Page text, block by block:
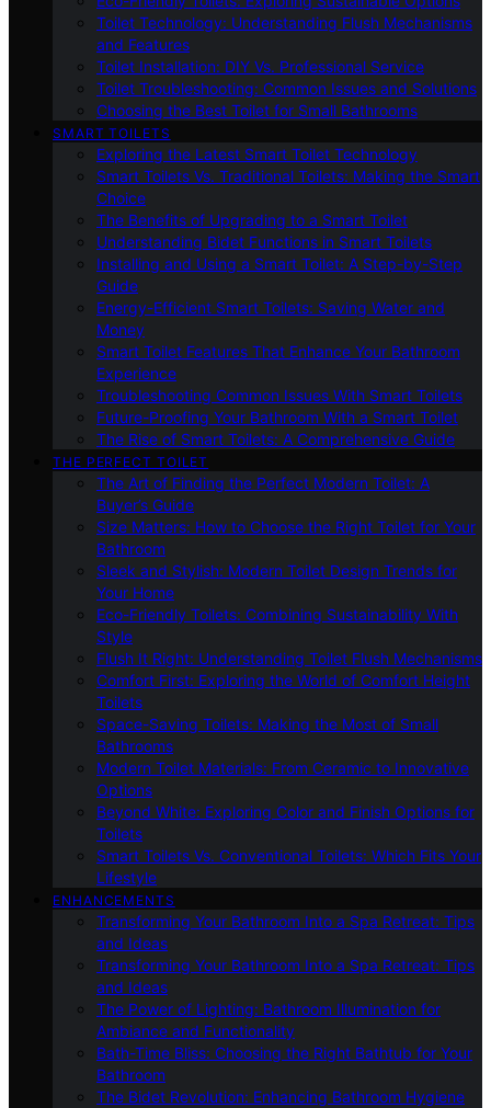
Toilet Technology: Understanding Flush Mechanisms
and Features
Toilet Installation: DIY Vs. Professional Service
Toilet Troubleshooting: Common Issues and Solutions
Choosing the Best Toilet for Small Bathrooms
SMART TOILETS
Exploring the Latest Smart Toilet Technology
Smart Toilets Vs. Traditional Toilets: Making the Smart
Choice
The Benefits of Upgrading to a Smart Toilet
Understanding Bidet Functions in Smart Toilets
Installing and Using a Smart Toilet: A Step-by-Step
Guide
Energy-Efficient Smart Toilets: Saving Water and
Money
Smart Toilet Features That Enhance Your Bathroom
Experience
Troubleshooting Common Issues With Smart Toilets
Future-Proofing Your Bathroom With a Smart Toilet
The Rise of Smart Toilets: A Comprehensive Guide
THE PERFECT TOILET
The Art of Finding the Perfect Modern Toilet: A
Buyer’s Guide
Size Matters: How to Choose the Right Toilet for Your
Bathroom
Sleek and Stylish: Modern Toilet Design Trends for
Your Home
Eco-Friendly Toilets: Combining Sustainability With
Style
Flush It Right: Understanding Toilet Flush Mechanisms
Comfort First: Exploring the World of Comfort Height
Toilets
Space-Saving Toilets: Making the Most of Small
Bathrooms
Modern Toilet Materials: From Ceramic to Innovative
Options
Beyond White: Exploring Color and Finish Options for
Toilets
Smart Toilets Vs. Conventional Toilets: Which Fits Your
Lifestyle
ENHANCEMENTS
Transforming Your Bathroom Into a Spa Retreat: Tips
and Ideas
Transforming Your Bathroom Into a Spa Retreat: Tips
and Ideas
The Power of Lighting: Bathroom Illumination for
Ambiance and Functionality
Bath-Time Bliss: Choosing the Right Bathtub for Your
Bathroom
The Bidet Revolution: Enhancing Bathroom Hygiene